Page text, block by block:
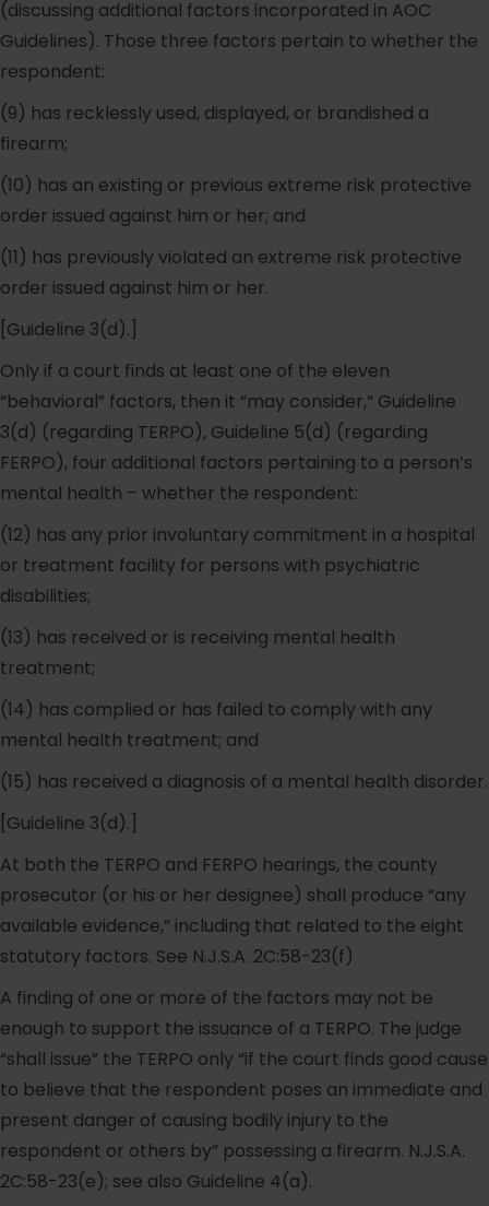
(discussing additional factors incorporated in AOC
Guidelines). Those three factors pertain to whether the
respondent:
(9) has recklessly used, displayed, or brandished a
firearm;
(10) has an existing or previous extreme risk protective
order issued against him or her; and
(11) has previously violated an extreme risk protective
order issued against him or her.
[Guideline 3(d).]
Only if a court finds at least one of the eleven
“behavioral” factors, then it “may consider,” Guideline
3(d) (regarding TERPO), Guideline 5(d) (regarding
FERPO), four additional factors pertaining to a person’s
mental health – whether the respondent:
(12) has any prior involuntary commitment in a hospital
or treatment facility for persons with psychiatric
disabilities;
(13) has received or is receiving mental health
treatment;
(14) has complied or has failed to comply with any
mental health treatment; and
(15) has received a diagnosis of a mental health disorder.
[Guideline 3(d).]
At both the TERPO and FERPO hearings, the county
prosecutor (or his or her designee) shall produce “any
available evidence,” including that related to the eight
statutory factors. See N.J.S.A. 2C:58-23(f)
A finding of one or more of the factors may not be
enough to support the issuance of a TERPO. The judge
“shall issue” the TERPO only “if the court finds good cause
to believe that the respondent poses an immediate and
present danger of causing bodily injury to the
respondent or others by” possessing a firearm. N.J.S.A.
2C:58-23(e); see also Guideline 4(a).